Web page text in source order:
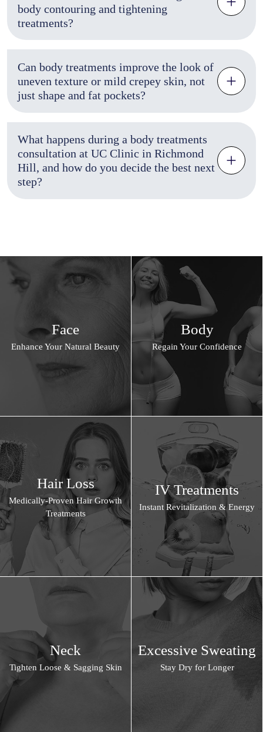
body contouring and tightening
treatments?
Can body treatments improve the look of
uneven texture or mild crepey skin, not
just shape and fat pockets?
What happens during a body treatments
consultation at UC Clinic in Richmond
Hill, and how do you decide the best next
step?
Face
Enhance Your Natural Beauty
Body
Regain Your Confidence
Hair Loss
Medically-Proven Hair Growth
Treatments
IV Treatments
Instant Revitalization & Energy
Neck
Tighten Loose & Sagging Skin
Excessive Sweating
Stay Dry for Longer